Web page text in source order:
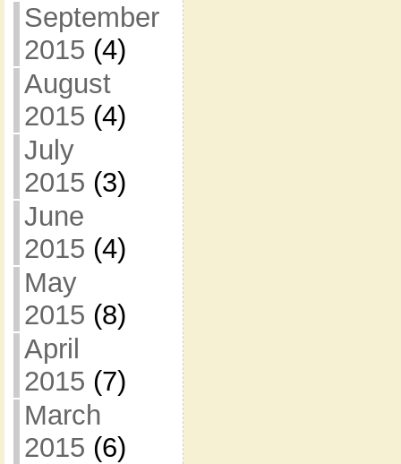
September
2015 (4)
August
2015 (4)
July
2015 (3)
June
2015 (4)
May
2015 (8)
April
2015 (7)
March
2015 (6)